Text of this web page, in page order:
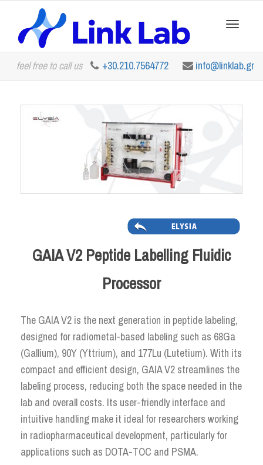
feel free to call us +30.210.7564772 info@linklab.gr
GAIA V2 Peptide Labelling Fluidic
Processor
The GAIA V2 is the next generation in peptide labeling,
designed for radiometal-based labeling such as 68Ga
(Gallium), 90Y (Yttrium), and 177Lu (Lutetium). With its
compact and efficient design, GAIA V2 streamlines the
labeling process, reducing both the space needed in the
lab and overall costs. Its user-friendly interface and
intuitive handling make it ideal for researchers working
in radiopharmaceutical development, particularly for
applications such as DOTA-TOC and PSMA.